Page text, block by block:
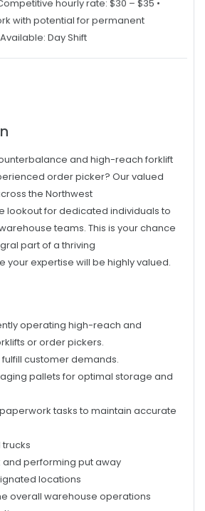
with potential for permanent
Day Shift
and high-reach forklift
the Northwest
lookout for dedicated individuals to
teams. This is your chance
part of a thriving
your expertise will be highly valued.
or order pickers.
fulfill customer demands.
pallets for optimal storage and
tasks to maintain accurate
trucks
performing put away
locations
overall warehouse operations